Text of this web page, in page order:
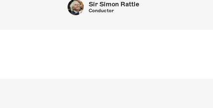
Sir Simon Rattle
Conductor